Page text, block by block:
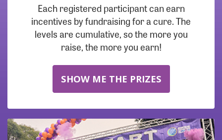
Each registered participant can earn
incentives by fundraising for a cure. The
levels are cumulative, so the more you
raise, the more you earn!
SHOW ME THE PRIZES